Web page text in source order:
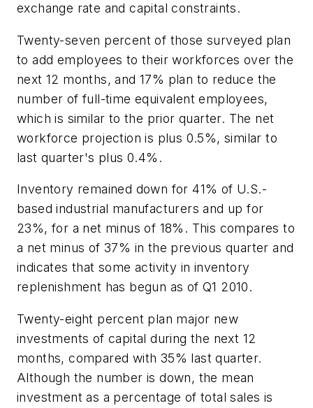
exchange rate and capital constraints.
Twenty-seven percent of those surveyed plan
to add employees to their workforces over the
next 12 months, and 17% plan to reduce the
number of full-time equivalent employees,
which is similar to the prior quarter. The net
workforce projection is plus 0.5%, similar to
last quarter's plus 0.4%.
Inventory remained down for 41% of U.S.-
based industrial manufacturers and up for
23%, for a net minus of 18%. This compares to
a net minus of 37% in the previous quarter and
indicates that some activity in inventory
replenishment has begun as of Q1 2010.
Twenty-eight percent plan major new
investments of capital during the next 12
months, compared with 35% last quarter.
Although the number is down, the mean
investment as a percentage of total sales is